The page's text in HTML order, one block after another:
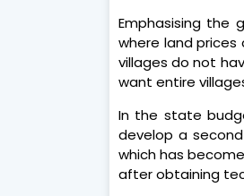
Emphasising the
where land
villages do not
want entire
In the state
develop a
which has
after obtaining